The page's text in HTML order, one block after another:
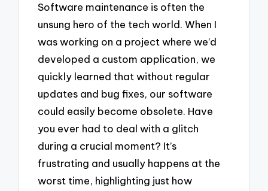
Software maintenance is often the
unsung hero of the tech world. When I
was working on a project where we’d
developed a custom application, we
quickly learned that without regular
updates and bug fixes, our software
could easily become obsolete. Have
you ever had to deal with a glitch
during a crucial moment? It’s
frustrating and usually happens at the
worst time, highlighting just how